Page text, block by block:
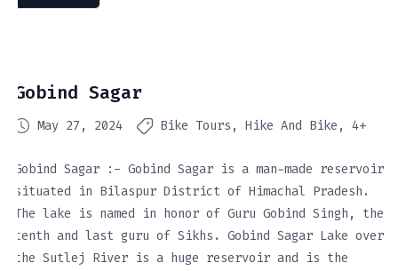
Gobind Sagar
May 27, 2024 Bike Tours Hike And Bike 4+
Gobind Sagar :- Gobind Sagar is a man-made reservoir
situated in Bilaspur District of Himachal Pradesh.
The lake is named in honor of Guru Gobind Singh, the
tenth and last guru of Sikhs. Gobind Sagar Lake over
the Sutlej River is a huge reservoir and is the